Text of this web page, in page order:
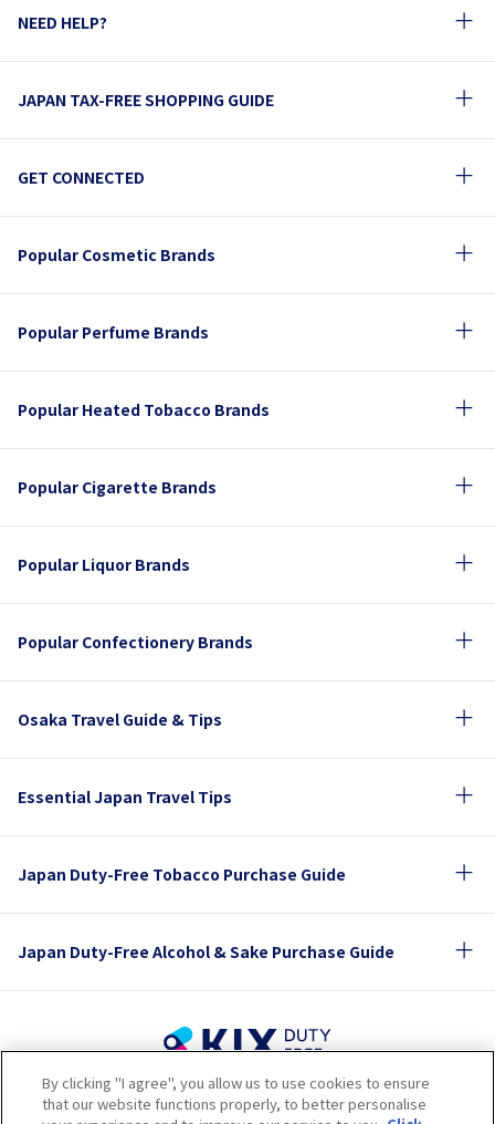
NEED HELP?
JAPAN TAX-FREE SHOPPING GUIDE
GET CONNECTED
Popular Cosmetic Brands
Popular Perfume Brands
Popular Heated Tobacco Brands
Popular Cigarette Brands
Popular Liquor Brands
Popular Confectionery Brands
Osaka Travel Guide & Tips
Essential Japan Travel Tips
Japan Duty-Free Tobacco Purchase Guide
Japan Duty-Free Alcohol & Sake Purchase Guide
Terms of Use Privacy Policy
Cookie Policy
By clicking "I agree", you allow us to use cookies to ensure
that our website functions properly, to better personalise